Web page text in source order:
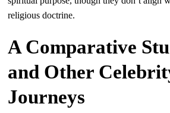
religious doctrine.
A Comparative
and Other
Journeys